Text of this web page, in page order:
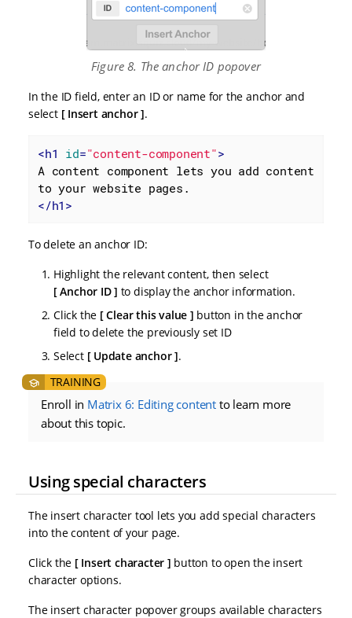
Figure 8. The anchor ID popover
In the ID field, enter an ID or name for the anchor and
select
Insert anchor .
<h1 id="content-component">
A content component lets you add content
</h1 >
To delete an anchor ID:
Highlight the relevant content, then select
Anchor ID
to display the anchor information.
Click the
Clear this value
button in the anchor
field to delete the previously set ID
Select
Update anchor .
Enroll in Matrix 6: Editing content to learn more
about this topic.
Using special characters
The insert character tool lets you add special characters
into the content of your page.
Click the
Insert character
button to open the insert
character options.
The insert character popover groups available characters